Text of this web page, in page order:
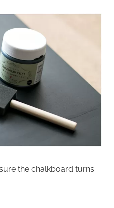
the chalkboard turns